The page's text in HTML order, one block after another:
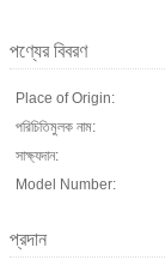
পণ্যের বিবরণ
Place of Origin:
পরিচিতিমুলক নাম:
সাক্ষ্যদান:
Model Number:
প্রদান